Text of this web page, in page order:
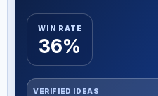
WIN RATE
36%
VERIFIED IDEAS